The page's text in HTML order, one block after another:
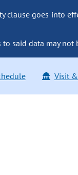
clause goes into
said data may
Visit